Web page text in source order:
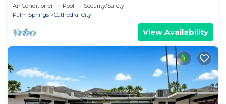
Air Conditioner Pool
Security/Safety
Palm Springs
Cathedral City
View Availability